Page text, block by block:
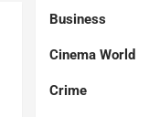
Business
Cinema World
Crime